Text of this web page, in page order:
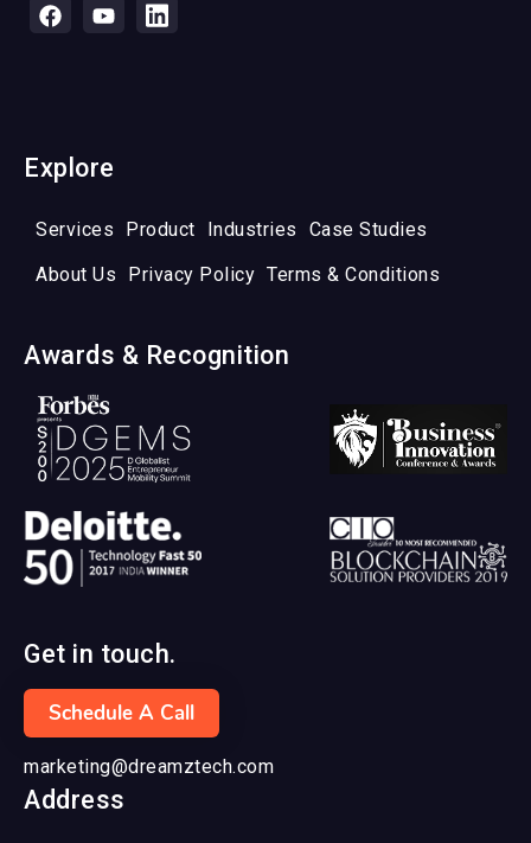
Explore
Services Product Industries
Case Studies
About Us
Privacy Policy Terms & Conditions
Awards & Recognition
Get in touch.
Schedule A Call
marketing@dreamztech.com
Address